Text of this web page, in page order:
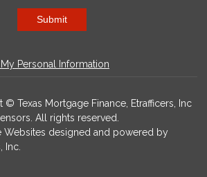
Submit
Personal Information
© Texas Mortgage Finance, Etrafficers, Inc
All rights reserved.
Websites designed and powered by
Inc.